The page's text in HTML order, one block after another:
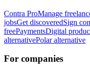
Contra ProManage
jobsGet discoveredSign
freePaymentsDigital
alternativePolar alternative
For companies